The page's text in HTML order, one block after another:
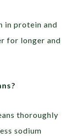
in protein and
for longer and
thoroughly
sodium